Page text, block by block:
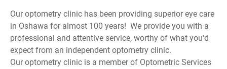
Our optometry clinic has been providing superior eye care
in Oshawa for almost 100 years! We provide you with a
professional and attentive service, worthy of what you'd
expect from an independent optometry clinic.
Our optometry clinic is a member of Optometric Services